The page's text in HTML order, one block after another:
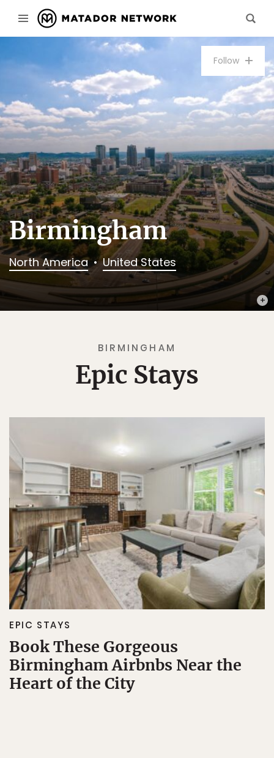
Birmingham
North America United States
Follow
BIRMINGHAM
Epic Stays
EPIC STAYS
Book These Gorgeous
Birmingham Airbnbs Near the
Heart of the City